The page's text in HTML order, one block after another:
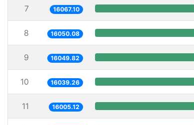
7 16067.10
8 16050.08
9 16049.82
10 16039.26
11 16005.12